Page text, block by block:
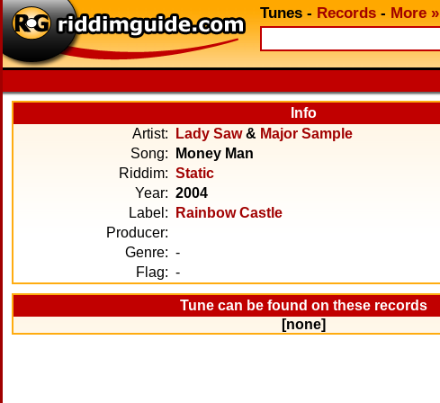
Tunes - Records - More »
Info
Artist:
Lady Saw& Major Sample
Song:
Money Man
Riddim: Static
Year: 2004
Label:
Rainbow Castle
Producer:
Genre: -
Flag: -
Tune can be found on these records
[none]